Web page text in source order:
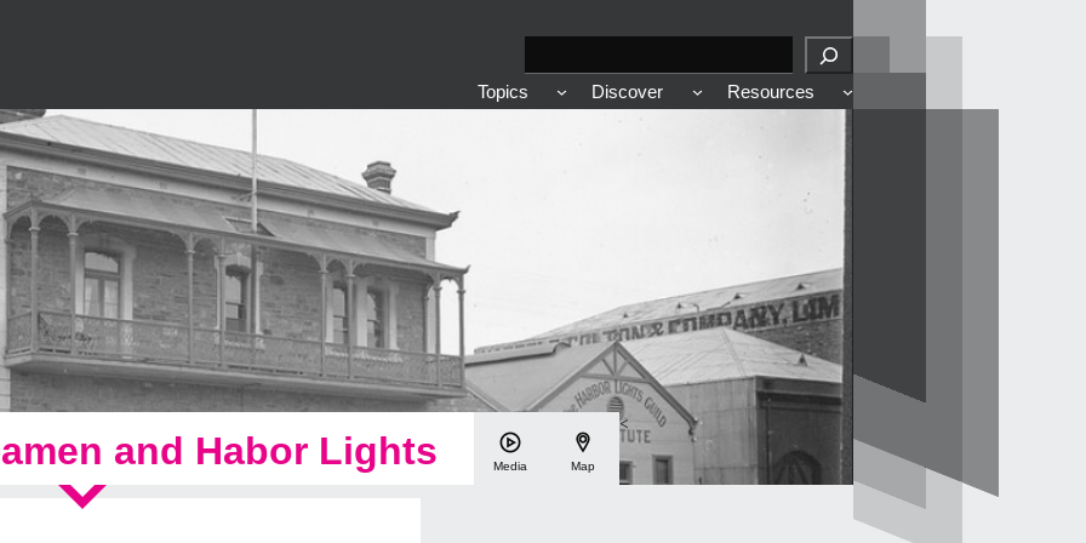
e
a
Topics Discover Resources
and Habor Lights Media
<
Map